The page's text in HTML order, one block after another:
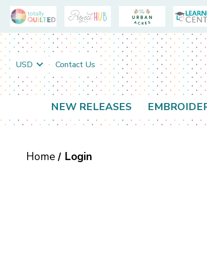
USD Contact Us
NEW RELEASES
Home Login